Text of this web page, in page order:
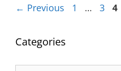
← Previous Page
1 … Page
3 4
Categories